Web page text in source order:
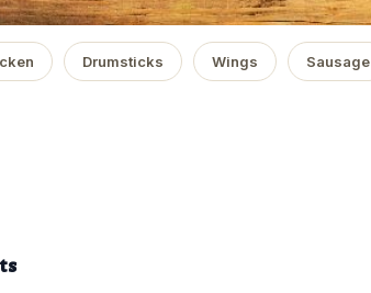
Drumsticks Wings Sausage